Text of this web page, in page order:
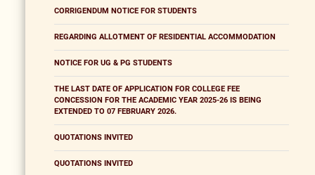
CORRIGENDUM NOTICE FOR STUDENTS
REGARDING ALLOTMENT OF RESIDENTIAL ACCOMMODATION
NOTICE FOR UG & PG STUDENTS
THE LAST DATE OF APPLICATION FOR COLLEGE FEE
CONCESSION FOR THE ACADEMIC YEAR 2025-26 IS BEING
EXTENDED TO 07 FEBRUARY 2026.
QUOTATIONS INVITED
QUOTATIONS INVITED